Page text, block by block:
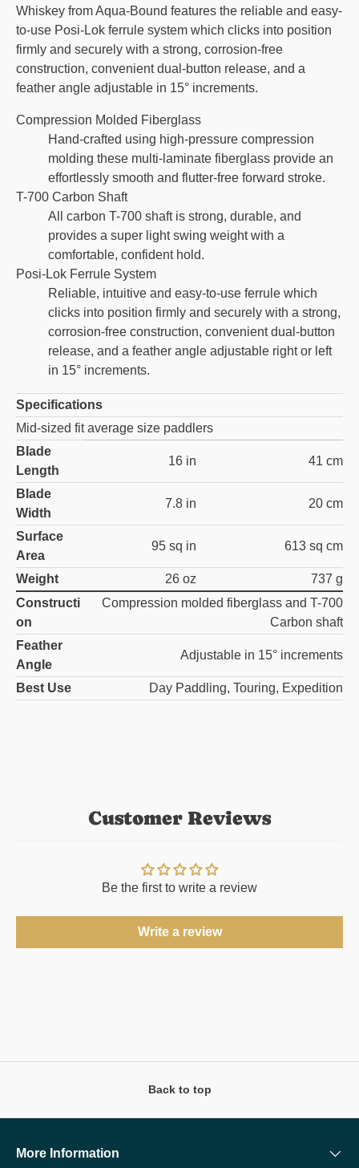
Whiskey from Aqua-Bound features the reliable and easy-
to-use Posi-Lok ferrule system which clicks into position
firmly and securely with a strong, corrosion-free
construction, convenient dual-button release, and a
feather angle adjustable in 15° increments.
Compression Molded Fiberglass
Hand-crafted using high-pressure compression
molding these multi-laminate fiberglass provide an
effortlessly smooth and flutter-free forward stroke.
T-700 Carbon Shaft
All carbon T-700 shaft is strong, durable, and
provides a super light swing weight with a
comfortable, confident hold.
Posi-Lok Ferrule System
Reliable, intuitive and easy-to-use ferrule which
clicks into position firmly and securely with a strong,
corrosion-free construction, convenient dual-button
release, and a feather angle adjustable right or left
in 15° increments.
Specifications
Mid-sized fit average size paddlers
Blade
Length
16 in 41 cm
Blade
Width
7.8 in 20 cm
Surface
Area
95 sq in 613 sq cm
Weight 26 oz
737 g
Constructi
on
Compression molded fiberglass and T-700
Carbon shaft
Feather
Angle
Adjustable in 15° increments
Best Use Day Paddling, Touring, Expedition
Customer Reviews
Be the first to write a review
Write a review
Back to top
More Information